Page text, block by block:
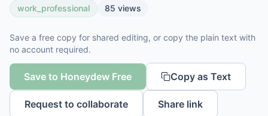
work_professional 85 views
Save a free copy for shared editing, or copy the plain text with
no account required.
Save to Honeydew Free Copy as Text
Request to collaborate Share link